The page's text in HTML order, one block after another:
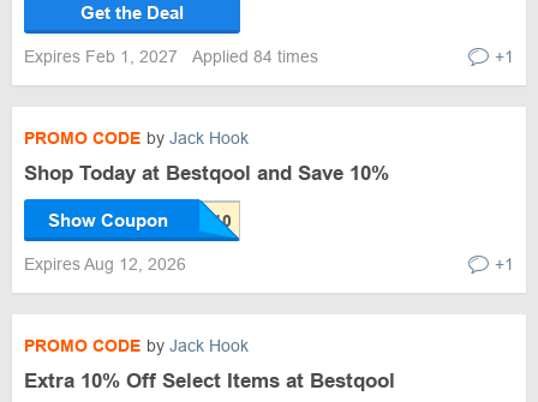
Get the Deal
Expires Feb 1, 2027 Applied 84 times +1
PROMO CODE by Jack Hook
Shop Today at Bestqool and Save 10%
Show Coupon
Expires Aug 12, 2026 +1
PROMO CODE by Jack Hook
Extra 10% Off Select Items at Bestqool